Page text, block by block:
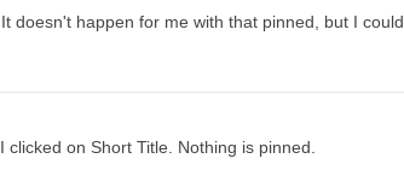
doesn't happen for me with that pinned, but I could
on Short Title. Nothing is pinned.